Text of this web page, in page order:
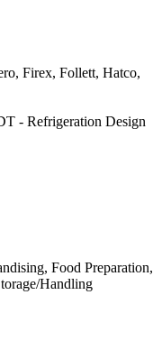
Firex, Follett, Hatco,
- Refrigeration Design
Food Preparation,
Handling